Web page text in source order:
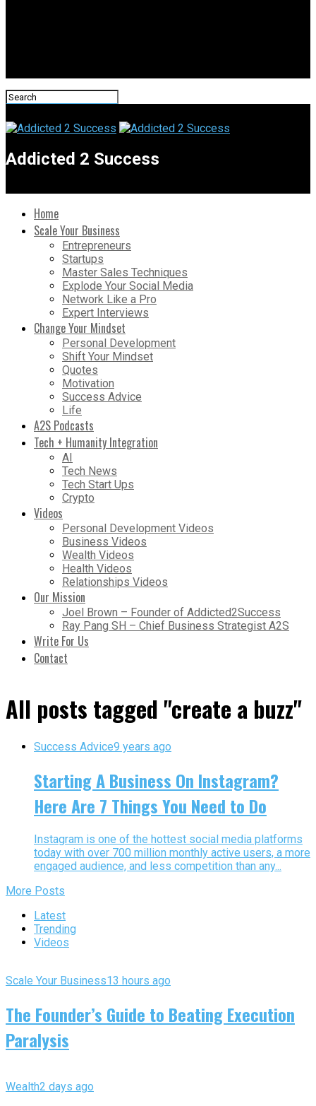
Addicted 2 Success
Home
Scale Your Business
Entrepreneurs
Startups
Master Sales Techniques
Explode Your Social Media
Network Like a Pro
Expert Interviews
Change Your Mindset
Personal Development
Shift Your Mindset
Quotes
Motivation
Success Advice
Life
A2S Podcasts
Tech + Humanity Integration
AI
Tech News
Tech Start Ups
Crypto
Videos
Personal Development Videos
Business Videos
Wealth Videos
Health Videos
Relationships Videos
Our Mission
Joel Brown – Founder of Addicted2Success
Ray Pang SH – Chief Business Strategist A2S
Write For Us
Contact
All posts tagged "create a buzz"
Success Advice9 years ago
Starting A Business On Instagram?
Here Are 7 Things You Need to Do
Instagram is one of the hottest social media platforms
today with over 700 million monthly active users, a more
engaged audience, and less competition than any...
More Posts
Latest
Trending
Videos
Scale Your Business13 hours ago
The Founder’s Guide to Beating Execution
Paralysis
Wealth2 days ago